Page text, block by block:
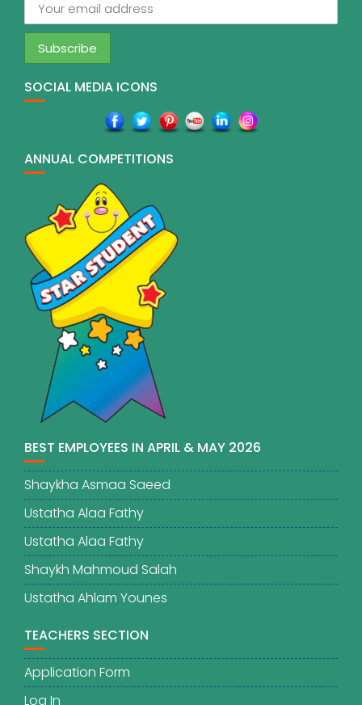
SOCIAL MEDIA ICONS
ANNUAL COMPETITIONS
BEST EMPLOYEES IN APRIL & MAY 2026
Shaykha Asmaa Saeed
Ustatha Alaa Fathy
Ustatha Alaa Fathy
Shaykh Mahmoud Salah
Ustatha Ahlam Younes
TEACHERS SECTION
Application Form
Log In